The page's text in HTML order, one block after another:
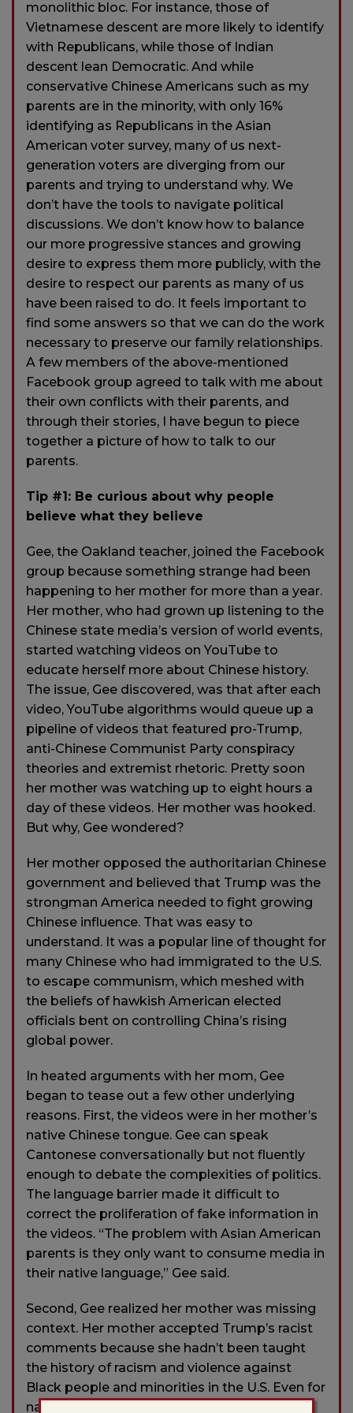
monolithic bloc. For instance, those of
Vietnamese descent are more likely to identify
with Republicans, while those of Indian
descent lean Democratic. And while
conservative Chinese Americans such as my
parents are in the minority, with only 16%
identifying as Republicans in the Asian
American voter survey, many of us next-
generation voters are diverging from our
parents and trying to understand why. We
don’t have the tools to navigate political
discussions. We don’t know how to balance
our more progressive stances and growing
desire to express them more publicly, with the
desire to respect our parents as many of us
have been raised to do. It feels important to
find some answers so that we can do the work
necessary to preserve our family relationships.
A few members of the above-mentioned
Facebook group agreed to talk with me about
their own conflicts with their parents, and
through their stories, I have begun to piece
together a picture of how to talk to our
parents.
Tip #1: Be curious about why people
believe what they believe
Gee, the Oakland teacher, joined the Facebook
group because something strange had been
happening to her mother for more than a year.
Her mother, who had grown up listening to the
Chinese state media’s version of world events,
started watching videos on YouTube to
educate herself more about Chinese history.
The issue, Gee discovered, was that after each
video, YouTube algorithms would queue up a
pipeline of videos that featured pro-Trump,
anti-Chinese Communist Party conspiracy
theories and extremist rhetoric. Pretty soon
her mother was watching up to eight hours a
day of these videos. Her mother was hooked.
But why, Gee wondered?
Her mother opposed the authoritarian Chinese
government and believed that Trump was the
strongman America needed to fight growing
Chinese influence. That was easy to
understand. It was a popular line of thought for
many Chinese who had immigrated to the U.S.
to escape communism, which meshed with
the beliefs of hawkish American elected
officials bent on controlling China’s rising
global power.
In heated arguments with her mom, Gee
began to tease out a few other underlying
reasons. First, the videos were in her mother’s
native Chinese tongue. Gee can speak
Cantonese conversationally but not fluently
enough to debate the complexities of politics.
The language barrier made it difficult to
correct the proliferation of fake information in
the videos. “The problem with Asian American
parents is they only want to consume media in
their native language,” Gee said.
Second, Gee realized her mother was missing
context. Her mother accepted Trump’s racist
comments because she hadn’t been taught
the history of racism and violence against
Black people and minorities in the U.S. Even for
native-born Americans, those topics aren’t